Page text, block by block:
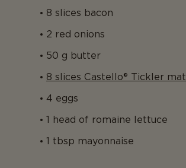
8 slices bacon
2 red onions
50 g butter
8 slices Castello® Tickler
4 eggs
1 head of romaine lettuce
1 tbsp mayonnaise